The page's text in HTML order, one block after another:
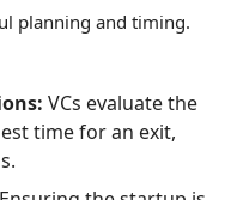
planning and timing.
VCs evaluate the
time for an exit,